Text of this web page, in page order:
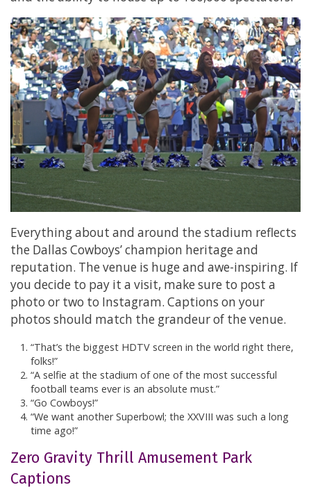
Everything about and around the stadium reflects
the Dallas Cowboys’ champion heritage and
reputation. The venue is huge and awe-inspiring. If
you decide to pay it a visit, make sure to post a
photo or two to Instagram. Captions on your
photos should match the grandeur of the venue.
“That’s the biggest HDTV screen in the world right there,
folks!”
“A selfie at the stadium of one of the most successful
football teams ever is an absolute must.”
“Go Cowboys!”
“We want another Superbowl; the XXVIII was such a long
time ago!”
Zero Gravity Thrill Amusement Park
Captions